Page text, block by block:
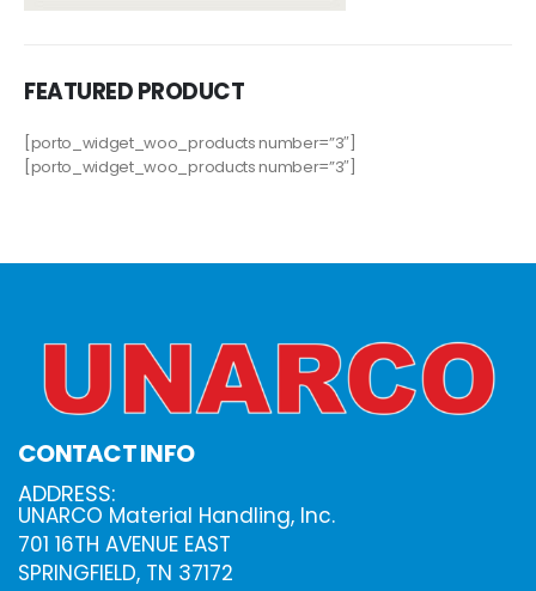
FEATURED PRODUCT
[porto_widget_woo_products number=”3″]
[porto_widget_woo_products number=”3″]
CONTACT INFO
ADDRESS:
UNARCO Material Handling, Inc.
701 16TH AVENUE EAST
SPRINGFIELD, TN 37172